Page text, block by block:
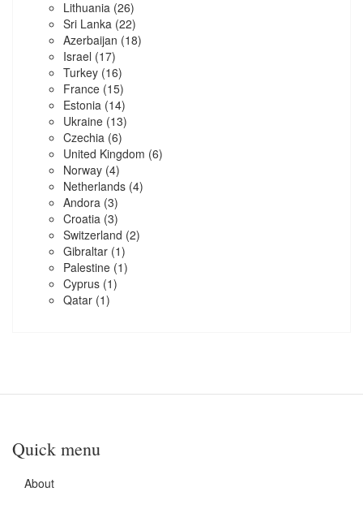
Lithuania (26)
Sri Lanka (22)
Azerbaijan (18)
Israel (17)
Turkey (16)
France (15)
Estonia (14)
Ukraine (13)
Czechia (6)
United Kingdom (6)
Norway (4)
Netherlands (4)
Andora (3)
Croatia (3)
Switzerland (2)
Gibraltar (1)
Palestine (1)
Cyprus (1)
Qatar (1)
Quick menu
About